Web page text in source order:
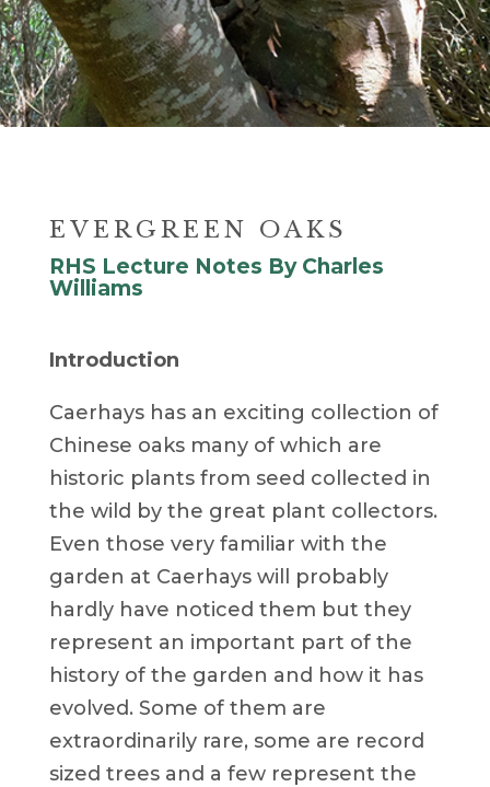
EVERGREEN OAKS
RHS Lecture Notes By Charles
Williams
Introduction
Caerhays has an exciting collection of
Chinese oaks many of which are
historic plants from seed collected in
the wild by the great plant collectors.
Even those very familiar with the
garden at Caerhays will probably
hardly have noticed them but they
represent an important part of the
history of the garden and how it has
evolved. Some of them are
extraordinarily rare, some are record
sized trees and a few represent the